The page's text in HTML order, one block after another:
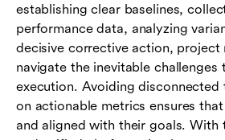
establishing clear baselines,
performance data, analyzing
decisive corrective action, project
navigate the inevitable challenges
execution. Avoiding disconnected
on actionable metrics ensures
and aligned with their goals. With